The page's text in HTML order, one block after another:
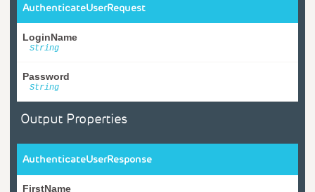
AuthenticateUserRequest
LoginName
String
Password
String
Output Properties
AuthenticateUserResponse
FirstName